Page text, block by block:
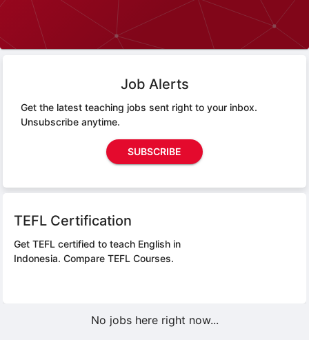
Job Alerts
Get the latest teaching jobs sent right to your inbox.
Unsubscribe anytime.
SUBSCRIBE
TEFL Certification
Get TEFL certified to teach English in
Indonesia. Compare TEFL Courses.
No jobs here right now...